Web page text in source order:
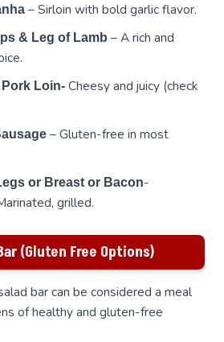
– Sirloin with bold garlic flavor.
& Leg of Lamb – A rich and
Pork Loin- Cheesy and juicy (check
– Gluten-free in most
or Breast or Bacon-
grilled.
(Gluten Free Options)
bar can be considered a meal
of healthy and gluten-free